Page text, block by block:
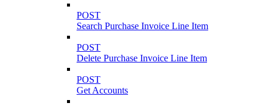
POST
Search Purchase Invoice Line Item
POST
Delete Purchase Invoice Line Item
POST
Get Accounts